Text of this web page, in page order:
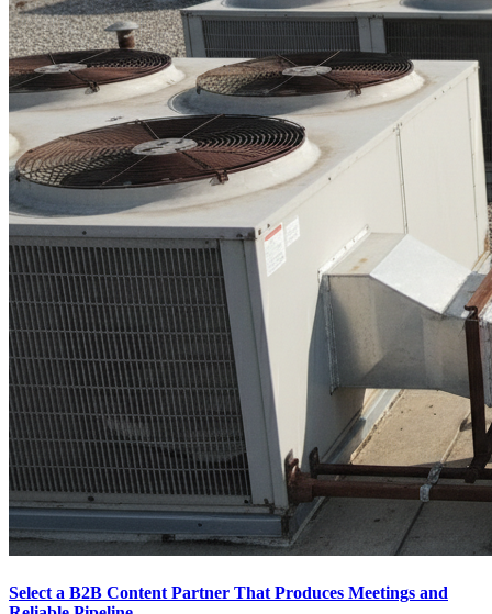
Select a B2B Content Partner That Produces Meetings and